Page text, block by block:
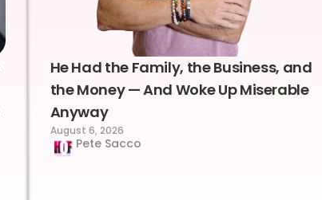
He Had the Family, the Business, and
the Money — And Woke Up Miserable
Anyway
August 6, 2026
Pete Sacco